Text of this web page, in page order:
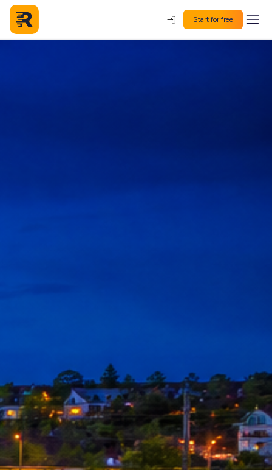
Start for free